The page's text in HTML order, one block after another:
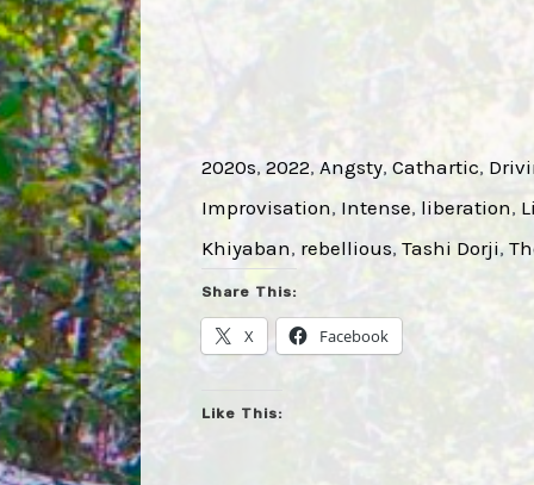
2020s, 2022, Angsty, Cathartic,
Improvisation, Intense, liberation,
Khiyaban, rebellious, Tashi Dorji,
Share This:
X Facebook
Like This: